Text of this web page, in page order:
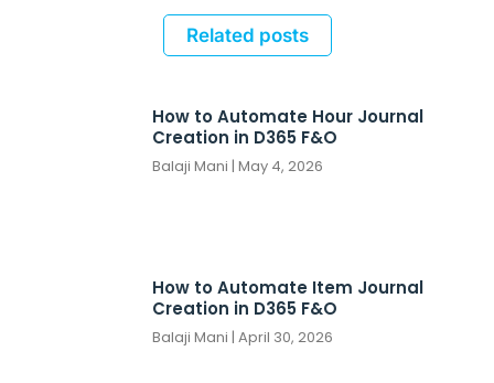
Related posts
How to Automate Hour Journal
Creation in D365 F&O
Balaji Mani May 4, 2026
How to Automate Item Journal
Creation in D365 F&O
Balaji Mani April 30, 2026